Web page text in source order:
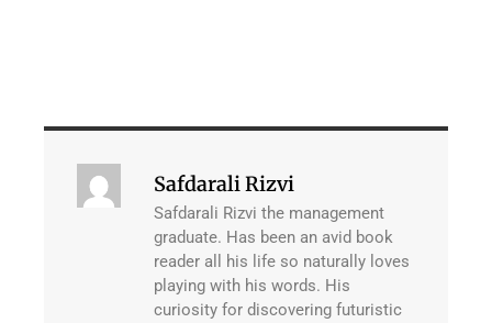
Safdarali Rizvi
Safdarali Rizvi the management
graduate. Has been an avid book
reader all his life so naturally loves
playing with his words. His
curiosity for discovering futuristic